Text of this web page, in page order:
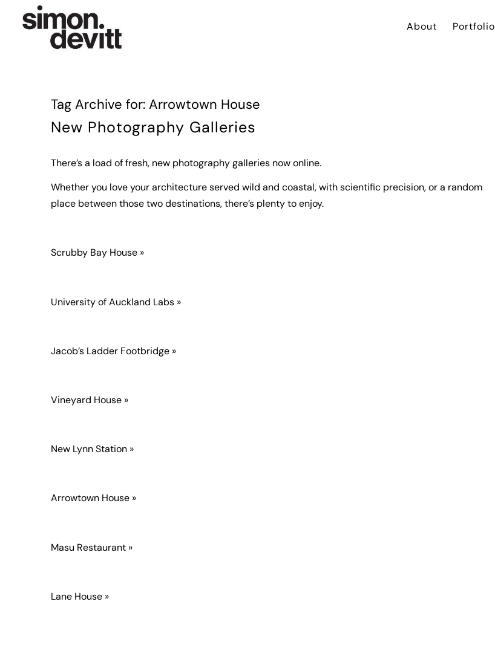
About Portfolio
Tag Archive for: Arrowtown House
New Photography Galleries
There’s a load of fresh, new photography galleries now online.
Whether you love your architecture served wild and coastal, with scientific precision, or a random
place between those two destinations, there’s plenty to enjoy.
Scrubby Bay House »
University of Auckland Labs »
Jacob’s Ladder Footbridge »
Vineyard House »
New Lynn Station »
Arrowtown House »
Masu Restaurant »
Lane House »